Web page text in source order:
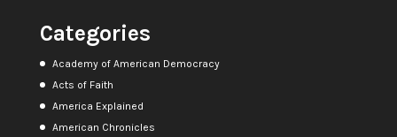
Categories
Academy of American Democracy
Acts of Faith
America Explained
American Chronicles